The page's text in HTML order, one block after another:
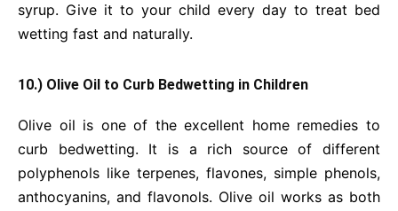
syrup. Give it to your child every day to treat bed
wetting fast and naturally.
10.) Olive Oil to Curb Bedwetting in Children
Olive oil is one of the excellent home remedies to
curb bedwetting. It is a rich source of different
polyphenols like terpenes, flavones, simple phenols,
anthocyanins, and flavonols. Olive oil works as both